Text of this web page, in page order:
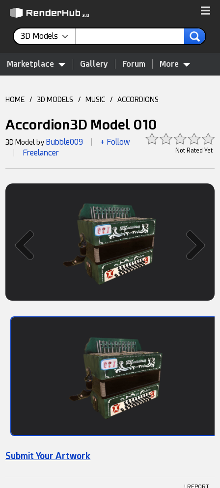
3D Models
Marketplace Gallery Forum More
HOME / 3D MODELS / MUSIC / ACCORDIONS
Accordion3D Model 010
Not Rated Yet
3D Model by Bubble009 + Follow
Freelancer
Submit Your Artwork